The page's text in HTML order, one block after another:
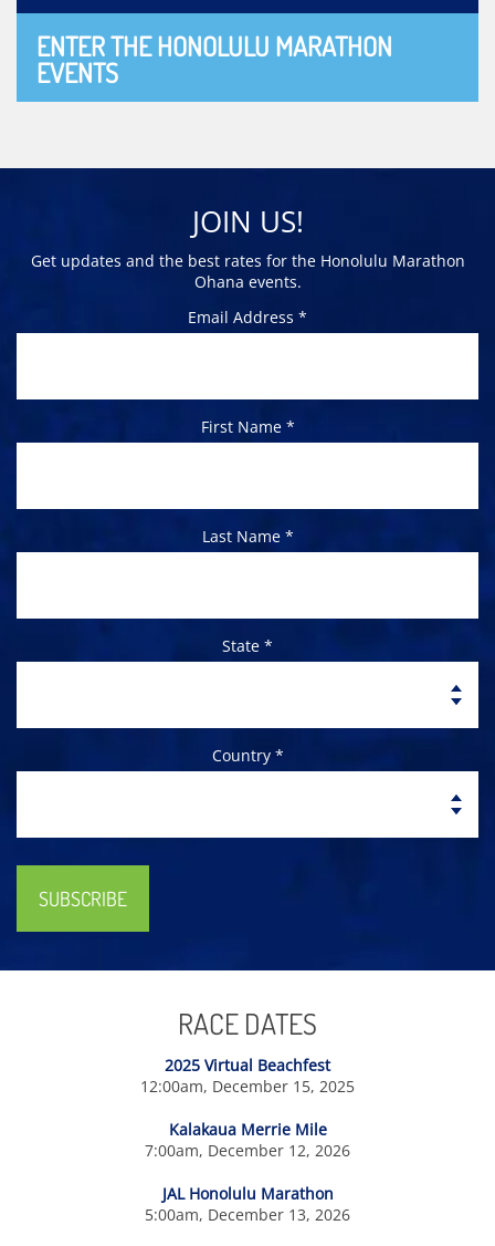
ENTER THE HONOLULU MARATHON
EVENTS
JOIN US!
Get updates and the best rates for the Honolulu Marathon
Ohana events.
Email Address *
First Name *
Last Name *
State *
Country *
SUBSCRIBE
RACE DATES
2025 Virtual Beachfest
12:00am, December 15, 2025
Kalakaua Merrie Mile
7:00am, December 12, 2026
JAL Honolulu Marathon
5:00am, December 13, 2026